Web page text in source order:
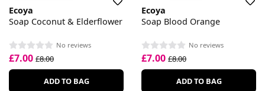
Ecoya
Soap Coconut & Elderflower
No reviews
£7.00 £8.00
ADD TO BAG
Ecoya
Soap Blood Orange
No reviews
£7.00 £8.00
ADD TO BAG